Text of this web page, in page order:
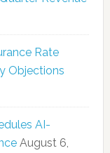
Rate
Objections
AI-
August 6,